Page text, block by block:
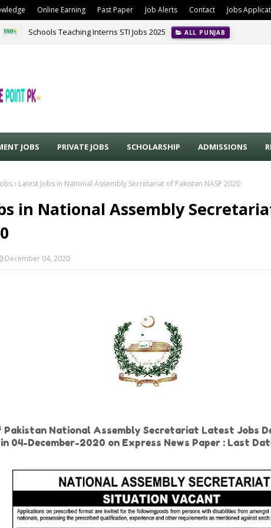
Online Earning Past Paper Job Alerts Contact Jobs
Schools Teaching Interns STI Jobs 2025 ALL PUNJAB
JOBS PRIVATE JOBS SCHOLARSHIP ADMISSIONS
Latest Jobs in National Assembly Secretariat of Pakistan NASP 2020
in National Assembly
December 04, 2020
Pakistan National Assembly Secretariat Latest Jobs
04-December-2020 on Express News Paper : Last